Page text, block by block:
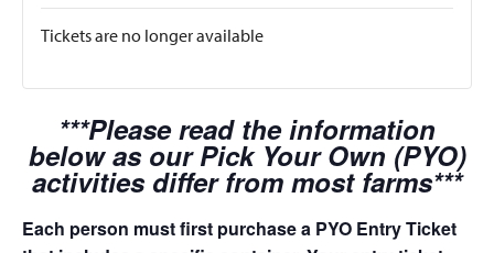
Tickets are no longer available
***Please read the information
below as our Pick Your Own (PYO)
activities differ from most farms***
Each person must first purchase a PYO Entry Ticket